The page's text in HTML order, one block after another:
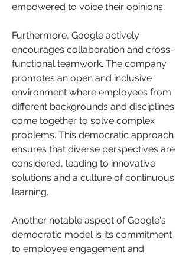
empowered to voice their opinions.
Furthermore, Google actively
encourages collaboration and cross-
functional teamwork. The company
promotes an open and inclusive
environment where employees from
different backgrounds and disciplines
come together to solve complex
problems. This democratic approach
ensures that diverse perspectives are
considered, leading to innovative
solutions and a culture of continuous
learning.
Another notable aspect of Google's
democratic model is its commitment
to employee engagement and